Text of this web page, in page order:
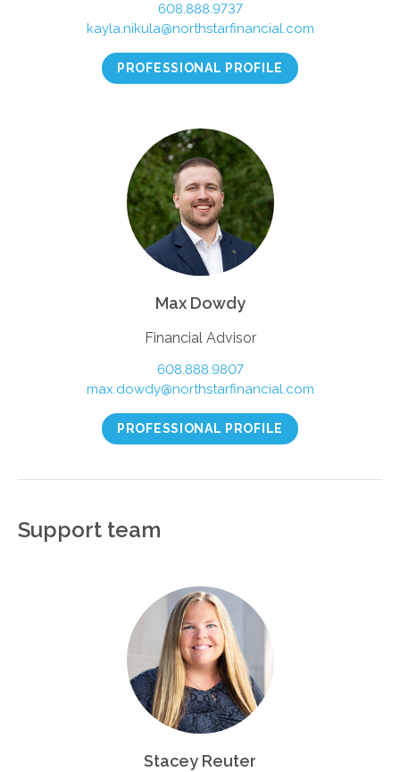
608.888.9737
kayla.nikula@northstarfinancial.com
PROFESSIONAL PROFILE
Max Dowdy
Financial Advisor
608.888.9807
max.dowdy@northstarfinancial.com
PROFESSIONAL PROFILE
Support team
Stacey Reuter